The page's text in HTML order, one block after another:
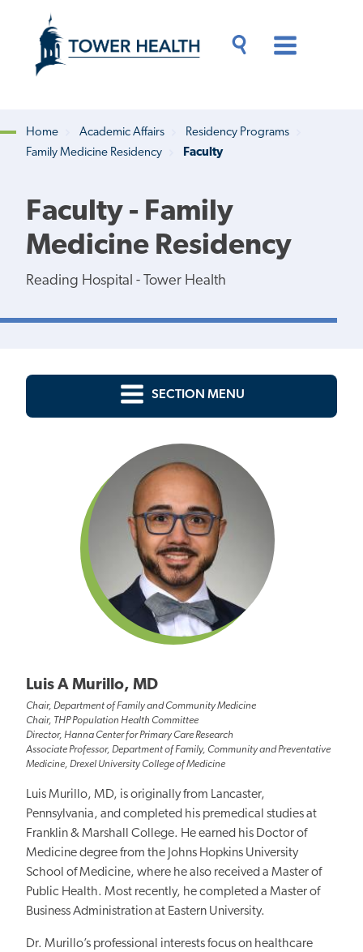
content
Content
Breadcrumb
Home Academic Affairs
Residency Programs
Family Medicine Residency
Faculty
Faculty - Family
Medicine Residency
Reading Hospital - Tower Health
SECTION MENU
Luis A Murillo, MD
Chair, Department of Family and Community Medicine
Chair, THP Population Health Committee
Director, Hanna Center for Primary Care Research
Associate Professor, Department of Family, Community and Preventative
Medicine, Drexel University College of Medicine
Luis Murillo, MD, is originally from Lancaster,
Pennsylvania, and completed his premedical studies at
Franklin & Marshall College. He earned his Doctor of
Medicine degree from the Johns Hopkins University
School of Medicine, where he also received a Master of
Public Health. Most recently, he completed a Master of
Business Administration at Eastern University.
Dr. Murillo’s professional interests focus on healthcare